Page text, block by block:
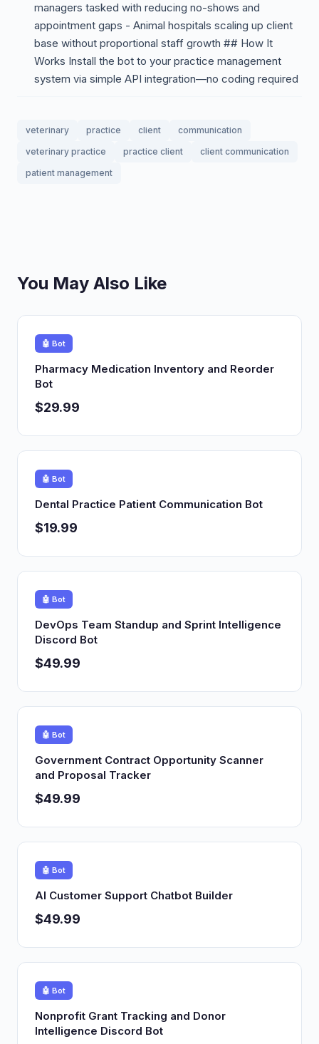
managers tasked with reducing no-shows and
appointment gaps - Animal hospitals scaling up client
base without proportional staff growth ## How It
Works Install the bot to your practice management
system via simple API integration—no coding required
veterinary practice client
communication
veterinary practice
practice client
client communication
patient management
You May Also Like
🤖 Bot
Pharmacy Medication Inventory and Reorder
Bot
$29.99
🤖 Bot
Dental Practice Patient Communication Bot
$19.99
🤖 Bot
DevOps Team Standup and Sprint Intelligence
Discord Bot
$49.99
🤖 Bot
Government Contract Opportunity Scanner
and Proposal Tracker
$49.99
🤖 Bot
AI Customer Support Chatbot Builder
$49.99
🤖 Bot
Nonprofit Grant Tracking and Donor
Intelligence Discord Bot